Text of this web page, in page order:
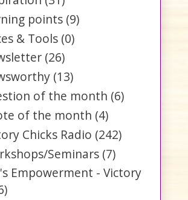
points (9)
& Tools (0)
(26)
(13)
of the month (6)
of the month (4)
Chicks Radio (242)
Seminars (7)
Empowerment - Victory